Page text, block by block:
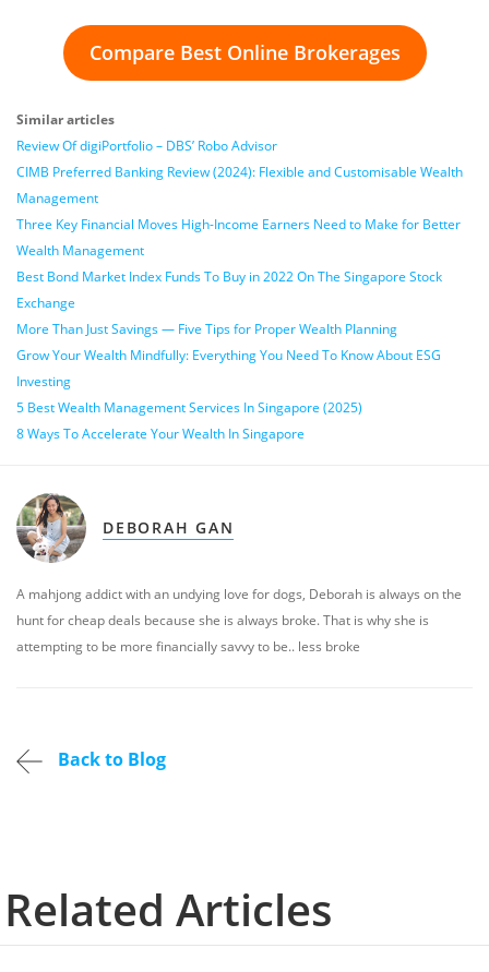
Compare Best Online Brokerages
Similar articles
Review Of digiPortfolio – DBS’ Robo Advisor
CIMB Preferred Banking Review (2024): Flexible and Customisable Wealth
Management
Three Key Financial Moves High-Income Earners Need to Make for Better
Wealth Management
Best Bond Market Index Funds To Buy in 2022 On The Singapore Stock
Exchange
More Than Just Savings — Five Tips for Proper Wealth Planning
Grow Your Wealth Mindfully: Everything You Need To Know About ESG
Investing
5 Best Wealth Management Services In Singapore (2025)
8 Ways To Accelerate Your Wealth In Singapore
DEBORAH GAN
A mahjong addict with an undying love for dogs, Deborah is always on the
hunt for cheap deals because she is always broke. That is why she is
attempting to be more financially savvy to be.. less broke
Back to Blog
Related Articles